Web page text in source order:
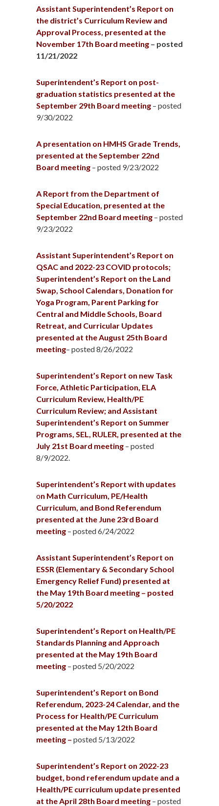
Assistant Superintendent’s Report on
the district’s Curriculum Review and
Approval Process, presented at the
November 17th Board meeting – posted
11/21/2022
Superintendent’s Report on post-
graduation statistics presented at the
September 29th Board meeting – posted
9/30/2022
A presentation on HMHS Grade Trends,
presented at the September 22nd
Board meeting – posted 9/23/2022
A Report from the Department of
Special Education, presented at the
September 22nd Board meeting – posted
9/23/2022
Assistant Superintendent’s Report on
QSAC and 2022-23 COVID protocols;
Superintendent’s Report on the Land
Swap, School Calendars, Donation for
Yoga Program, Parent Parking for
Central and Middle Schools, Board
Retreat, and Curricular Updates
presented at the August 25th Board
meeting– posted 8/26/2022
Superintendent’s Report on new Task
Force, Athletic Participation, ELA
Curriculum Review, Health/PE
Curriculum Review; and Assistant
Superintendent’s Report on Summer
Programs, SEL, RULER, presented at the
July 21st Board meeting – posted
8/9/2022.
Superintendent’s Report with updates
on Math Curriculum, PE/Health
Curriculum, and Bond Referendum
presented at the June 23rd Board
meeting – posted 6/24/2022
Assistant Superintendent’s Report on
ESSR (Elementary & Secondary School
Emergency Relief Fund) presented at
the May 19th Board meeting – posted
5/20/2022
Superintendent’s Report on Health/PE
Standards Planning and Approach
presented at the May 19th Board
meeting – posted 5/20/2022
Superintendent’s Report on Bond
Referendum, 2023-24 Calendar, and the
Process for Health/PE Curriculum
presented at the May 12th Board
meeting – posted 5/13/2022
Superintendent’s Report on 2022-23
budget, bond referendum update and a
Health/PE curriculum update presented
at the April 28th Board meeting – posted